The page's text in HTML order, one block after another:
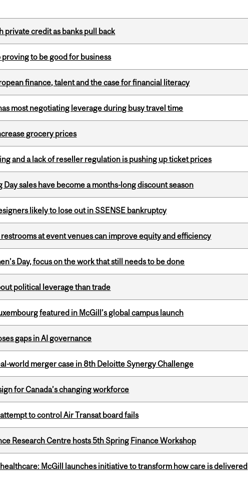
private credit as banks pull back
to be good for business
finance, talent and the case for financial literacy
most negotiating leverage during busy travel time
grocery prices
and a lack of reseller regulation is pushing up ticket prices
Day sales have become a months-long discount season
likely to lose out in SSENSE bankruptcy
at event venues can improve equity and efficiency
Day, focus on the work that still needs to be done
political leverage than trade
featured in McGill’s global campus launch
gaps in AI governance
world merger case in 8th Deloitte Synergy Challenge
for Canada’s changing workforce
to control Air Transat board fails
Research Centre hosts 5th Spring Finance Workshop
McGill launches initiative to transform how care is delivered